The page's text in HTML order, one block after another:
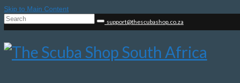
Skip to Main Content
Search
support@thescubashop.co.za